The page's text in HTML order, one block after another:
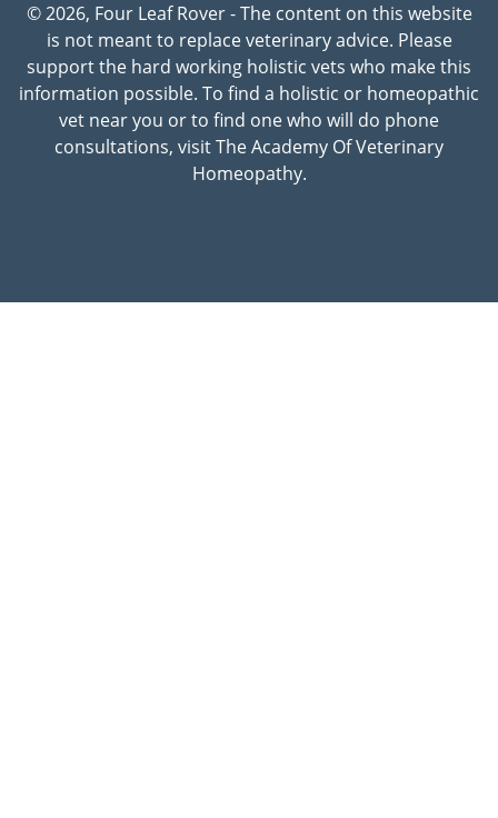
© 2026, Four Leaf Rover - The content on this website
is not meant to replace veterinary advice. Please
support the hard working holistic vets who make this
information possible. To find a holistic or homeopathic
vet near you or to find one who will do phone
consultations, visit The Academy Of Veterinary
Homeopathy.